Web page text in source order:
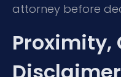
attorney before
Proximity,